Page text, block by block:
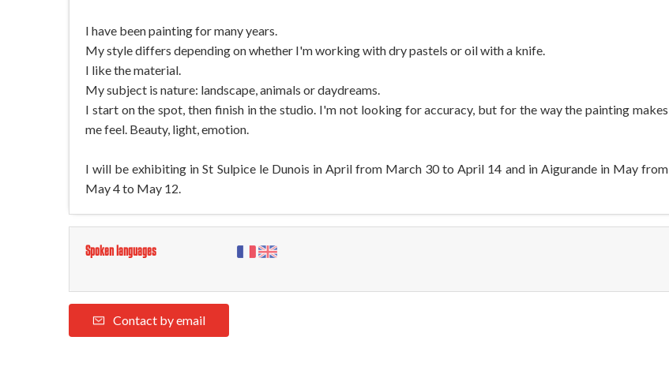
I have been painting for many years.
My style differs depending on whether I'm working with dry pastels or oil with a knife.
I like the material.
My subject is nature: landscape, animals or daydreams.
I start on the spot, then finish in the studio. I'm not looking for accuracy, but for the way the painting makes
me feel. Beauty, light, emotion.
I will be exhibiting in St Sulpice le Dunois in April from March 30 to April 14 and in Aigurande in May from
May 4 to May 12.
Spoken languages
Contact by email